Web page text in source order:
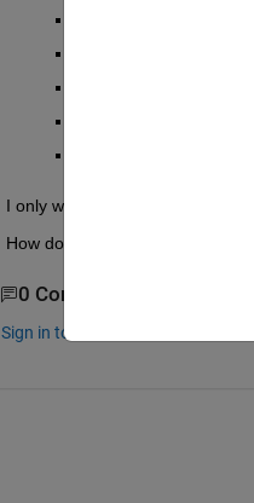
I only want the "apple" files
How do I do this?
0 Comments
Sign in to comment.